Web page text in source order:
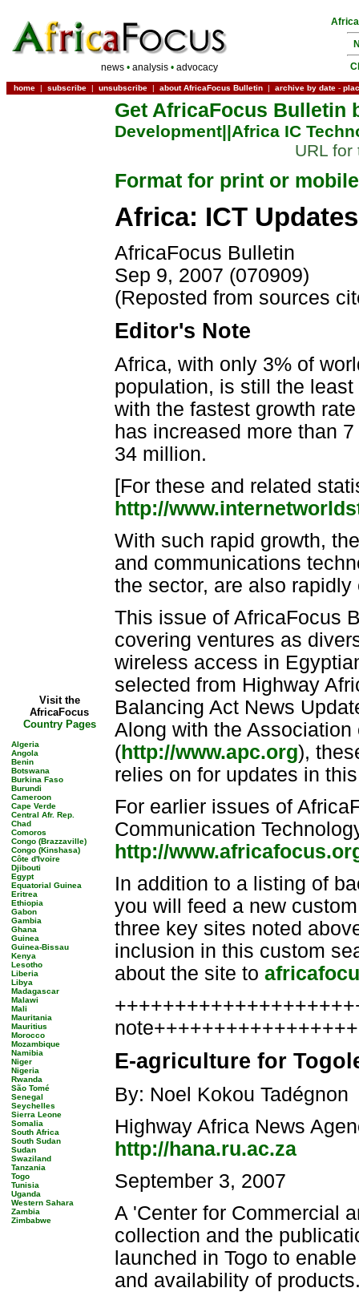
news • analysis • advocacy
home | subscribe | unsubscribe | about AfricaFocus Bulletin | archive by date -
Visit the
AfricaFocus
Country Pages
Algeria
Angola
Benin
Botswana
Burkina Faso
Burundi
Cameroon
Cape Verde
Central Afr. Rep.
Chad
Comoros
Congo (Brazzaville)
Congo (Kinshasa)
Côte d'Ivoire
Djibouti
Egypt
Equatorial Guinea
Eritrea
Ethiopia
Gabon
Gambia
Ghana
Guinea
Guinea-Bissau
Kenya
Lesotho
Liberia
Libya
Madagascar
Malawi
Mali
Mauritania
Mauritius
Morocco
Mozambique
Namibia
Niger
Nigeria
Rwanda
São Tomé
Senegal
Seychelles
Sierra Leone
Somalia
South Africa
South Sudan
Sudan
Swaziland
Tanzania
Togo
Tunisia
Uganda
Western Sahara
Zambia
Zimbabwe
Get AfricaFocus Bulletin
Development||Africa IC
URL
Format for print or mobile
Africa: ICT Updates
AfricaFocus Bulletin
Sep 9, 2007 (070909)
(Reposted from sources
Editor's Note
Africa, with only 3% of
population, is still the
with the fastest growth
has increased more than
34 million.
[For these and related
http://
With such rapid growth,
and communications
the sector, are also rapidly
This issue of AfricaFocus
covering ventures as
wireless access in
selected from Highway
Balancing Act News
Along with the
(http://www.apc.org),
relies on for updates in
For earlier issues of
Communication
http://
In addition to a listing of
you will feed a new
three key sites noted
inclusion in this custom
about the site to
E-agriculture for
By: Noel Kokou Tadégnon
Highway Africa News
http://hana.ru.ac.za
September 3, 2007
A 'Center for Commercial
collection and the
launched in Togo to
and availability of